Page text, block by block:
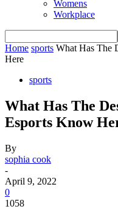
Womens
Workplace
Home sports What Has The
Here
sports
What Has The
Esports Know
By
sophia cook
-
April 9, 2022
0
1058